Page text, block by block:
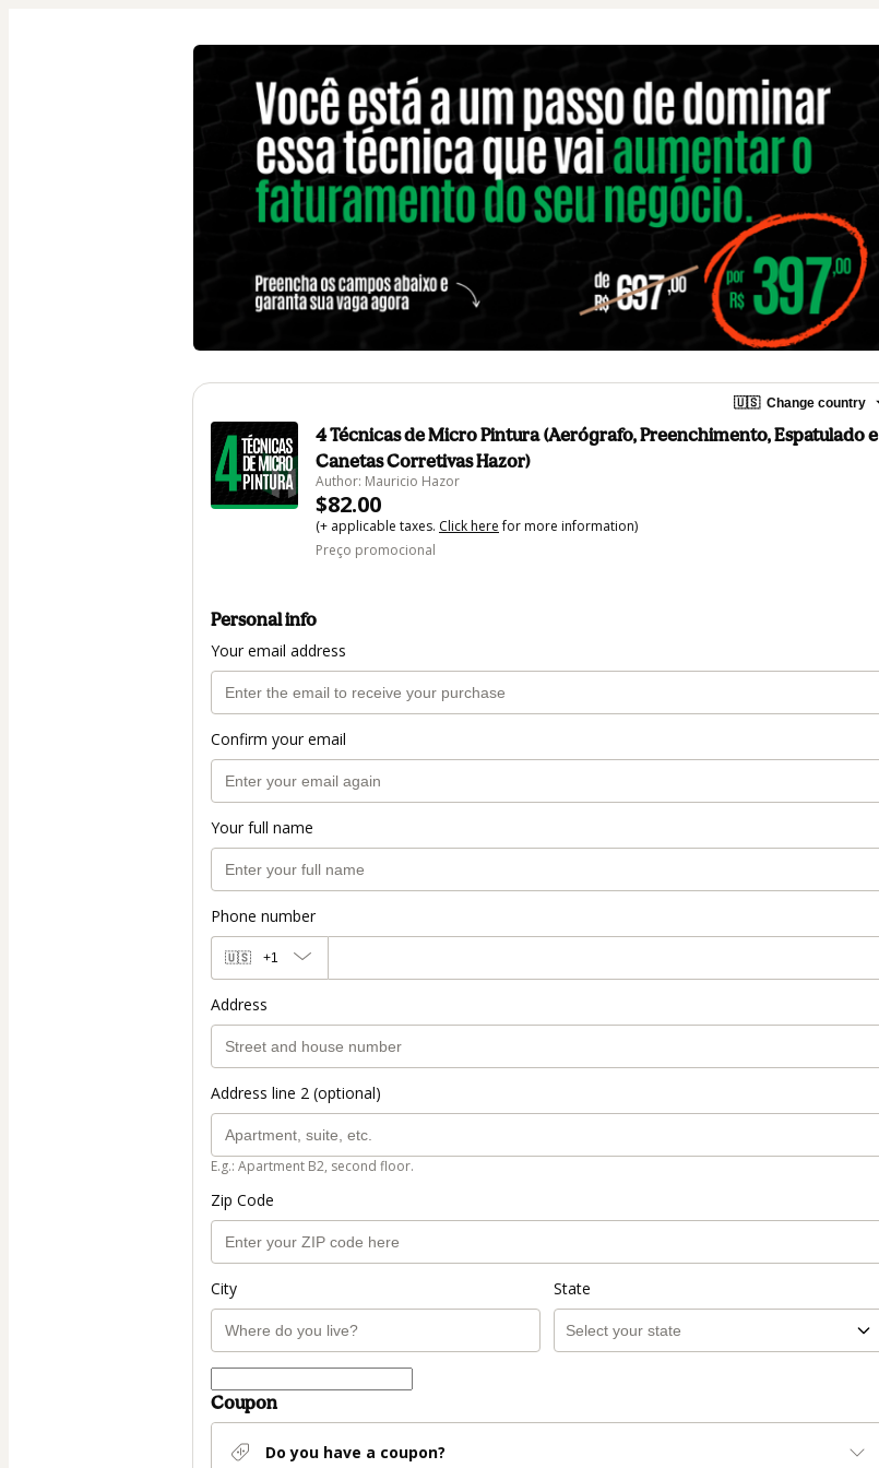
🇺🇸 Change country
4 Técnicas de Micro Pintura (Aerógrafo, Preenchimento, Espatulado e
Canetas Corretivas Hazor)
Author: Mauricio Hazor
$82.00
(+ applicable taxes. Click herefor more information)
Preço promocional
Personal info
Your email address
Confirm your email
Your full name
Phone number
🇺🇸 +1
Address
Address line 2 (optional)
E.g.: Apartment B2, second floor.
Zip Code
City State
Coupon
Do you have a coupon?